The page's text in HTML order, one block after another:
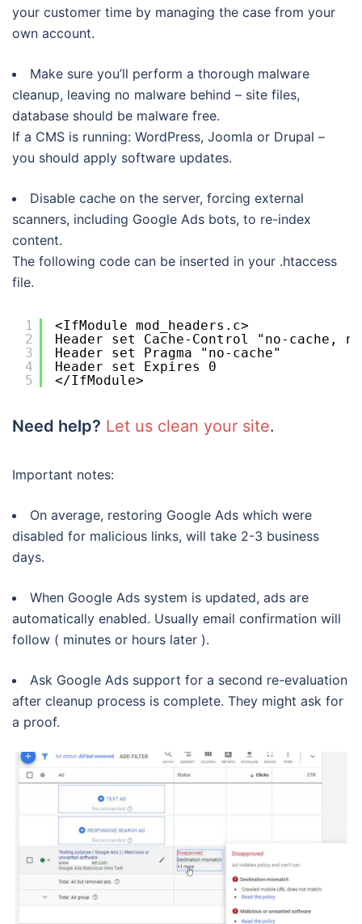
your customer time by managing the case from your
own account.
Make sure you’ll perform a thorough malware
cleanup, leaving no malware behind – site files,
database should be malware free.
If a CMS is running: WordPress, Joomla or Drupal –
you should apply software updates.
Disable cache on the server, forcing external
scanners, including Google Ads bots, to re-index
content.
The following code can be inserted in your .htaccess
file.
1
2
3
4
5
<IfModule mod_headers.c>
Header set Cache-Control "no-cache,
Header set Pragma "no-cache"
Header set Expires 0
</IfModule>
Need help? Let us clean your site.
Important notes:
On average, restoring Google Ads which were
disabled for malicious links, will take 2-3 business
days.
When Google Ads system is updated, ads are
automatically enabled. Usually email confirmation will
follow ( minutes or hours later ).
Ask Google Ads support for a second re-evaluation
after cleanup process is complete. They might ask for
a proof.